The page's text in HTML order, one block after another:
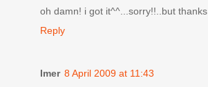
oh damn! i got it^^...sorry!!..but thanks
Reply
Imer 8 April 2009 at 11:43